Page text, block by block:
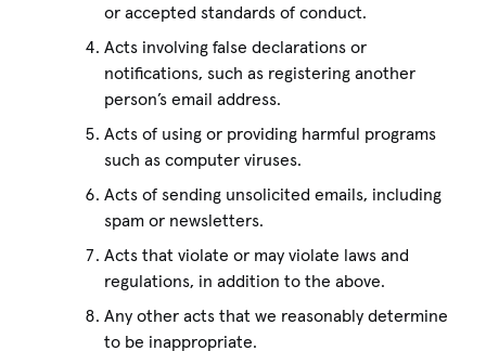
or accepted standards of conduct.
Acts involving false declarations or
notifications, such as registering another
person’s email address.
Acts of using or providing harmful programs
such as computer viruses.
Acts of sending unsolicited emails, including
spam or newsletters.
Acts that violate or may violate laws and
regulations, in addition to the above.
Any other acts that we reasonably determine
to be inappropriate.